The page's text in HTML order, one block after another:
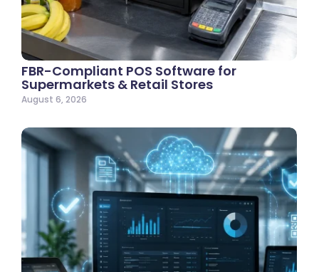
FBR-Compliant POS Software for
Supermarkets & Retail Stores
August 6, 2026